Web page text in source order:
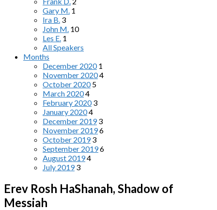
Gary M. 1
Ira B. 3
John M. 10
Les E. 1
All Speakers
Months
December 2020 1
November 20204
October 2020 5
March 20204
February 2020 3
January 20204
December 2019 3
November 20196
October 2019 3
September 20196
August 20194
July 2019 3
Erev Rosh HaShanah, Shadow of
Messiah